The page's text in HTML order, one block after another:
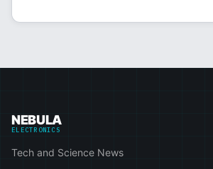
NEBULA
ELECTRONICS
Tech and Science News